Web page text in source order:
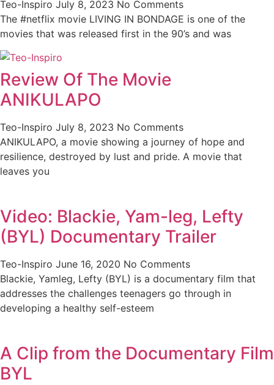
Teo-Inspiro July 8, 2023 No Comments
The #netflix movie LIVING IN BONDAGE is one of the
movies that was released first in the 90’s and was
Review Of The Movie
ANIKULAPO
Teo-Inspiro July 8, 2023 No Comments
ANIKULAPO, a movie showing a journey of hope and
resilience, destroyed by lust and pride. A movie that
leaves you
Video: Blackie, Yam-leg, Lefty
(BYL) Documentary Trailer
Teo-Inspiro June 16, 2020 No Comments
Blackie, Yamleg, Lefty (BYL) is a documentary film that
addresses the challenges teenagers go through in
developing a healthy self-esteem
A Clip from the Documentary Film
BYL